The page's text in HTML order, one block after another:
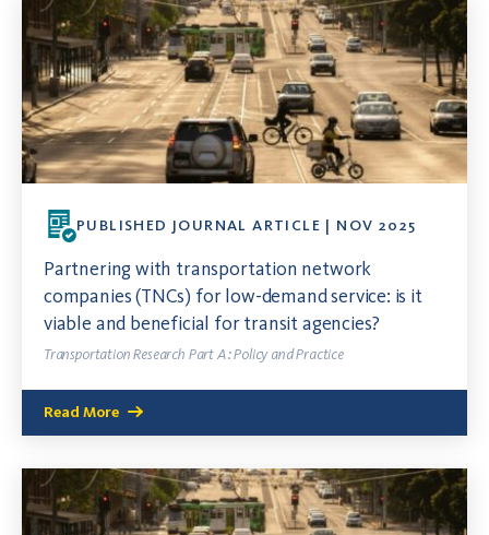
PUBLISHED JOURNAL ARTICLE | NOV 2025
Partnering with transportation network
companies (TNCs) for low-demand service: is it
viable and beneficial for transit agencies?
Transportation Research Part A: Policy and Practice
Read More